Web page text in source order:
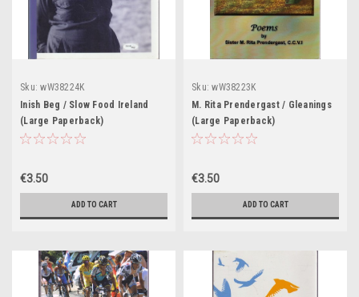
Sku: wW38224K
Inish Beg / Slow Food Ireland
(Large Paperback)
€3.50
ADD TO CART
Sku: wW38223K
M. Rita Prendergast / Gleanings
(Large Paperback)
€3.50
ADD TO CART